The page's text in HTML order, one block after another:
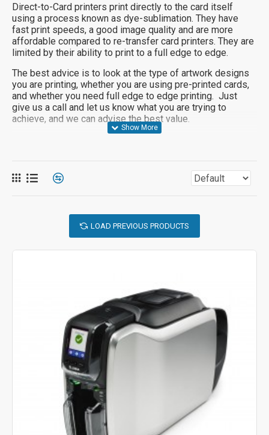
Direct-to-Card printers print directly to the card itself
using a process known as dye-sublimation. They have
fast print speeds, a good image quality and are more
affordable compared to re-transfer card printers. They are
limited by their ability to print to a full edge to edge.
The best advice is to look at the type of artwork designs
you are printing, whether you are using pre-printed cards,
and whether you need full edge to edge printing. Just
give us a call and let us know what you are trying to
achieve, and we can advise the best value.
LOAD PREVIOUS PRODUCTS